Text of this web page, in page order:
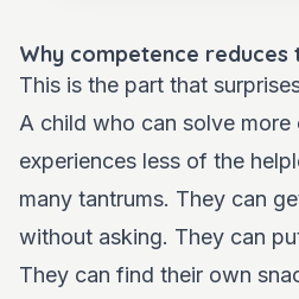
Why competence reduces
This is the part that
A child who can solve
experiences less of the
many tantrums. They can
without asking. They can
They can find their own